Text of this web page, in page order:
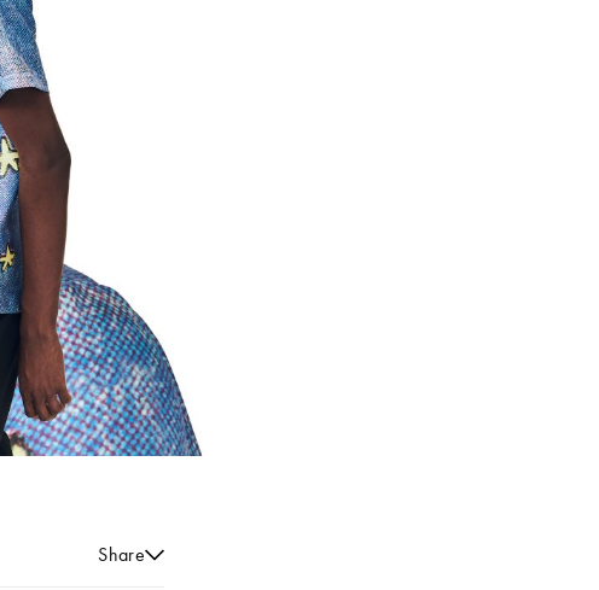
Share